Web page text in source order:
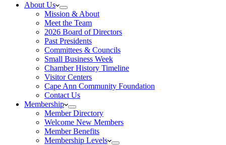
About Us
Mission & About
Meet the Team
2026 Board of Directors
Past Presidents
Committees & Councils
Small Business Week
Chamber History Timeline
Visitor Centers
Cape Ann Community Foundation
Contact Us
Membership
Member Directory
Welcome New Members
Member Benefits
Membership Levels